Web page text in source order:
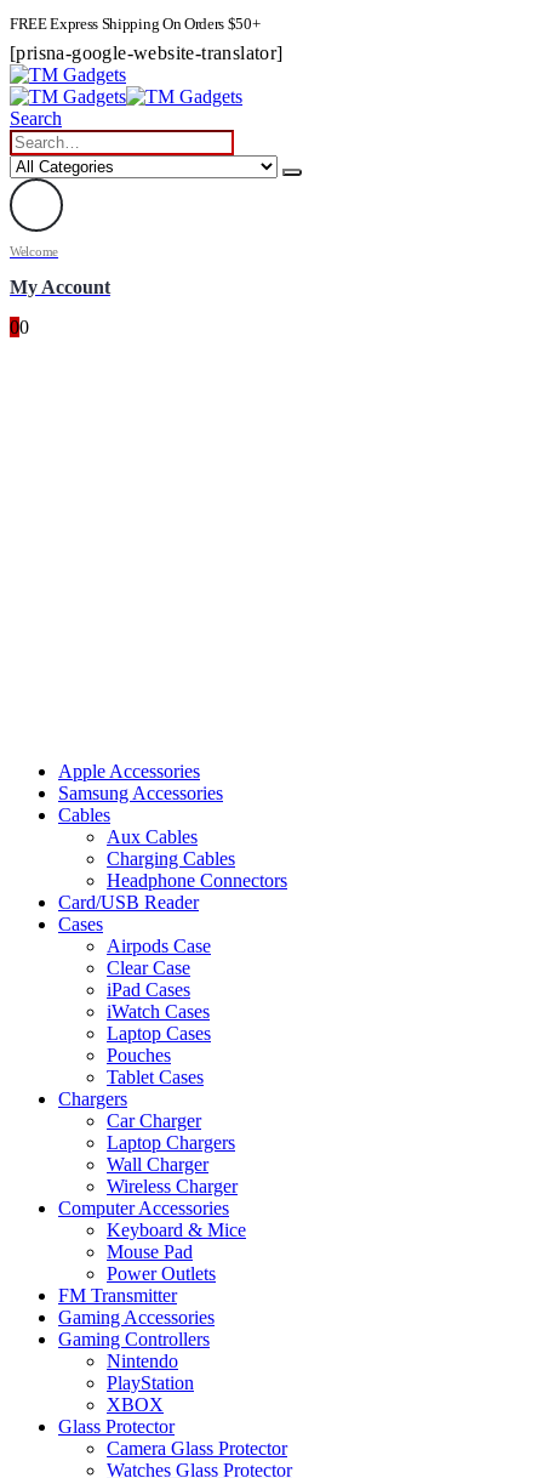
FREE Express Shipping On Orders $50+
[prisna-google-website-translator]
Search
Welcome
My Account
00
Apple Accessories
Samsung Accessories
Cables
Aux Cables
Charging Cables
Headphone Connectors
Card/USB Reader
Cases
Airpods Case
Clear Case
iPad Cases
iWatch Cases
Laptop Cases
Pouches
Tablet Cases
Chargers
Car Charger
Laptop Chargers
Wall Charger
Wireless Charger
Computer Accessories
Keyboard & Mice
Mouse Pad
Power Outlets
FM Transmitter
Gaming Accessories
Gaming Controllers
Nintendo
PlayStation
XBOX
Glass Protector
Camera Glass Protector
Watches Glass Protector